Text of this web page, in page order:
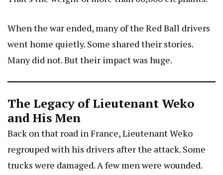
When the war ended, many of the Red Ball drivers
went home quietly. Some shared their stories.
Many did not. But their impact was huge.
The Legacy of Lieutenant Weko
and His Men
Back on that road in France, Lieutenant Weko
regrouped with his drivers after the attack. Some
trucks were damaged. A few men were wounded.